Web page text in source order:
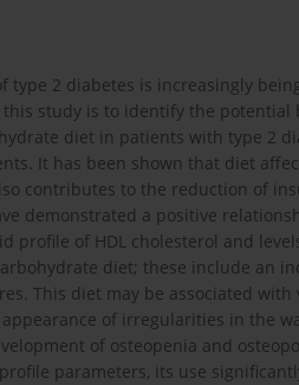
type 2 diabetes is increasingly
study is to identify the
diet in patients with type 2
It has been shown that diet
contributes to the reduction of
demonstrated a positive
profile of HDL cholesterol and
diet; these include an
This diet may be associated
of irregularities in the
of osteopenia and
parameters, its use